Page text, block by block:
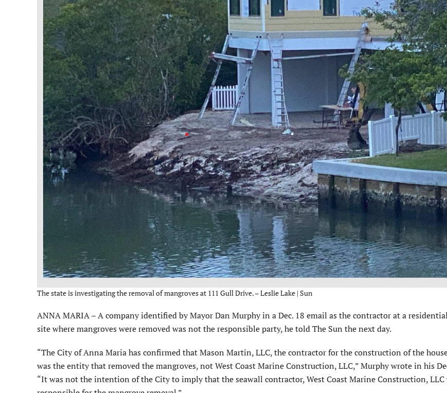
The state is investigating the removal of mangroves at 111 Gull Drive. – Leslie Lake | Sun
ANNA MARIA – A company identified by Mayor Dan Murphy in a Dec. 18 email as the contractor at a
site where mangroves were removed was not the responsible party, he told The Sun the next day.
“The City of Anna Maria has confirmed that Mason Martin, LLC, the contractor for the construction of the
was the entity that removed the mangroves, not West Coast Marine Construction, LLC,” Murphy wrote in his
“It was not the intention of the City to imply that the seawall contractor, West Coast Marine Construction, LLC